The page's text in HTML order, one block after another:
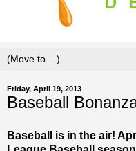
Friday, April 19, 2013
Baseball
Baseball is in the air!